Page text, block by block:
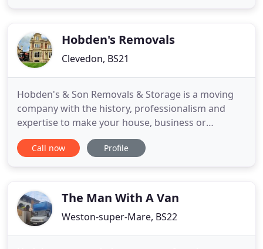
tradition
Hobden's Removals
Clevedon, BS21
Hobden's & Son Removals & Storage is a moving
company with the history, professionalism and
expertise to make your house, business or
commercial move a seamless experience. Based in
Clevedon and with storage premises in Clevedon
Stoke Bishop areas of Bristol
Call now Profile
The Man With A Van
Weston-super-Mare, BS22